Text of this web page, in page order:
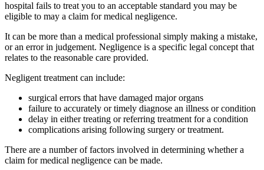
hospital fails to treat you to an acceptable standard you may be
eligible to may a claim for medical negligence.
It can be more than a medical professional simply making a mistake,
or an error in judgement. Negligence is a specific legal concept that
relates to the reasonable care provided.
Negligent treatment can include:
surgical errors that have damaged major organs
failure to accurately or timely diagnose an illness or condition
delay in either treating or referring treatment for a condition
complications arising following surgery or treatment.
There are a number of factors involved in determining whether a
claim for medical negligence can be made.